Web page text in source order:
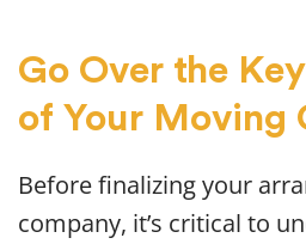
Go Over the
of Your Moving
Before finalizing your
company, it’s critical to